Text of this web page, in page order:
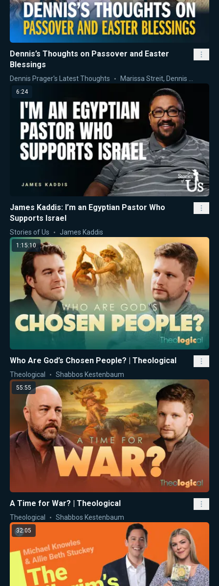
Dennis’s Thoughts on Passover and Easter
Blessings
Dennis Prager's Latest Thoughts Marissa Streit, Dennis Prager
6:24
James Kaddis: I’m an Egyptian Pastor Who
Supports Israel
Stories of Us James Kaddis
1:15:10
Who Are God’s Chosen People? | Theological
Theological Shabbos Kestenbaum
55:55
A Time for War? | Theological
Theological Shabbos Kestenbaum
32:05